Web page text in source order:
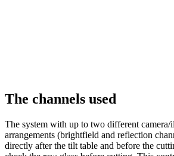
The channels used
The system with up to two different camera/
arrangements (brightfield and reflection
directly after the tilt table and before the